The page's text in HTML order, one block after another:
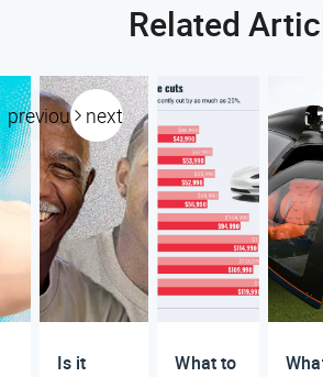
Related
previous next
Is it
What to